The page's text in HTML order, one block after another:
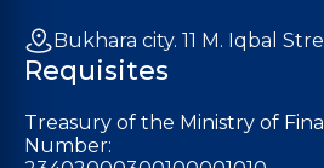
Bukhara city. 11 M. Iqbal
Requisites
Treasury of the Ministry of
Number: